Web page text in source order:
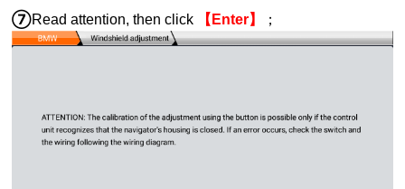
⑦Read attention, then click 【Enter】 ；